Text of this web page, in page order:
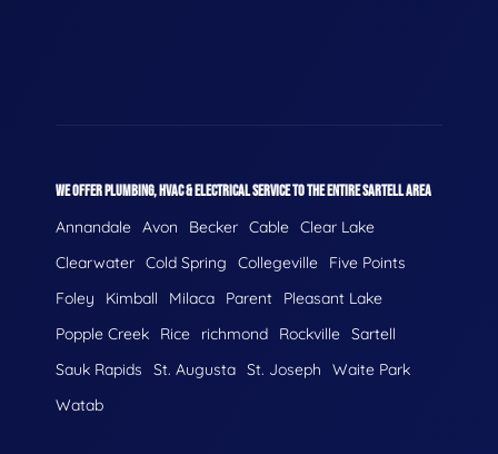
WE OFFER PLUMBING, HVAC & ELECTRICAL SERVICE TO THE ENTIRE SARTELL AREA
Annandale Avon Becker Cable Clear Lake
Clearwater Cold Spring Collegeville
Five Points
Foley
Kimball Milaca Parent
Pleasant Lake
Popple Creek
Rice richmond Rockville Sartell
Sauk Rapids
St. Augusta St. Joseph
Waite Park
Watab